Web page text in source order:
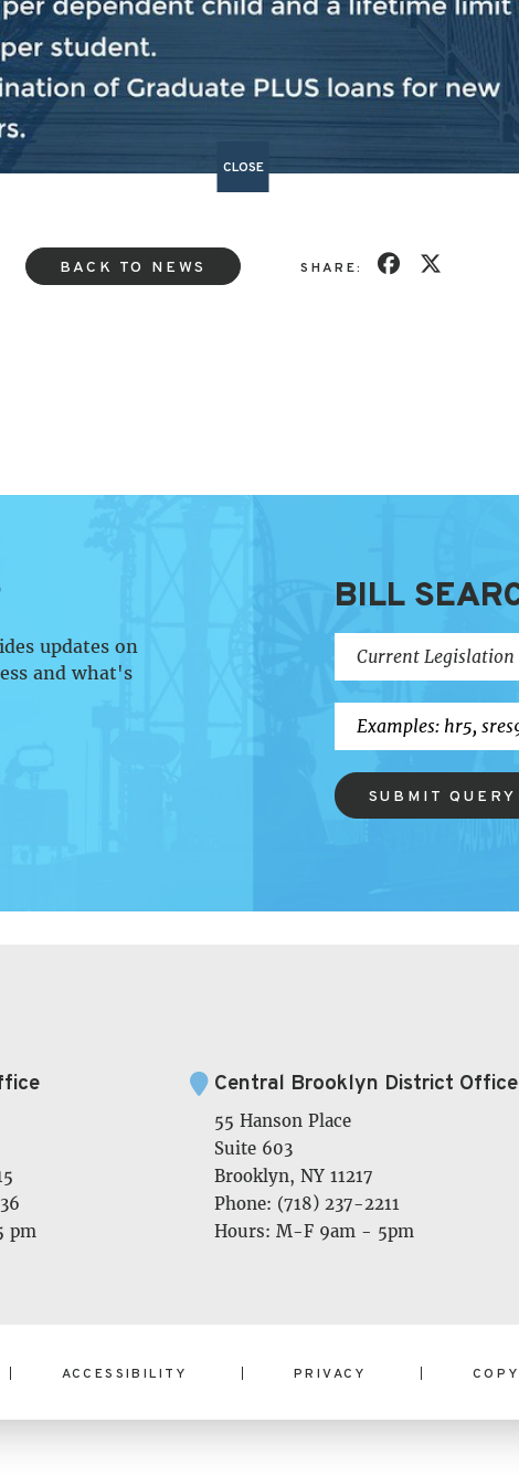
here.
BACK TO NEWS SHARE:
updates on
and what's
BILL
SUBMIT QUERY
pm
Central Brooklyn District Office
55 Hanson Place
Suite 603
Brooklyn, NY 11217
Phone: (718) 237-2211
Hours: M-F 9am - 5pm
ACCESSIBILITY PRIVACY
CLOSE